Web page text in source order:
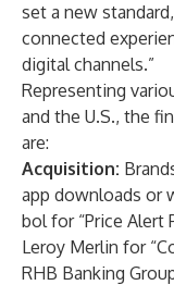
set a new
connected
digital channels.”
Representing
and the U.S., the
are:
Acquisition:
app downloads or
bol for “Price Alert
Leroy Merlin for
RHB Banking